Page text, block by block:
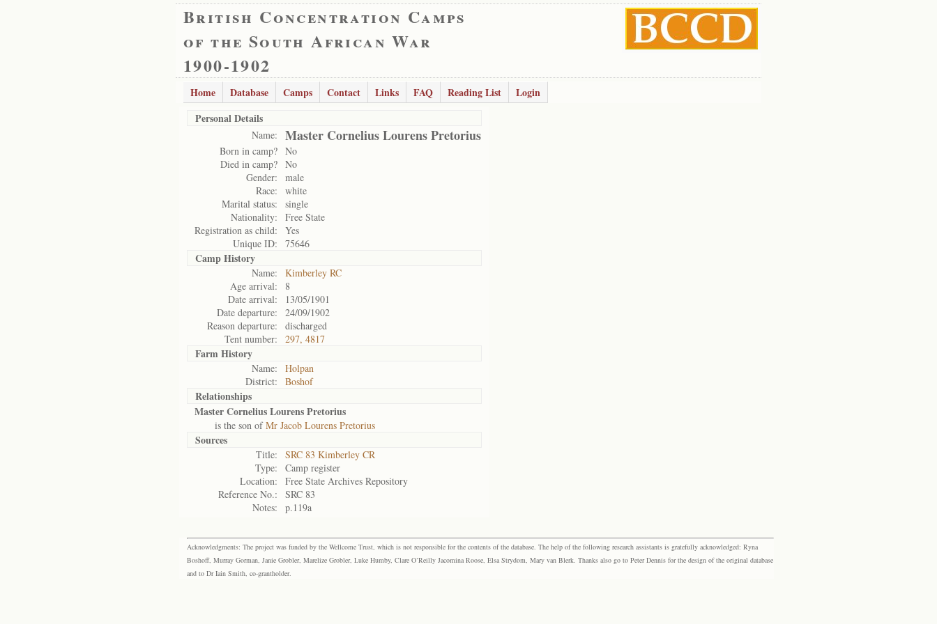
British Concentration Camps
of the South African War
1900-1902
Home Database Camps Contact Links FAQ Reading List
Login
Personal Details
Name: Master Cornelius Lourens Pretorius
Born in camp? No
Died in camp? No
Gender:
male
Race:
white
Marital status:
single
Nationality:
Free State
Registration as child:
Yes
Unique ID:
75646
Camp History
Name:
Kimberley RC
Age arrival:
8
Date arrival:
13/05/1901
Date departure:
24/09/1902
Reason departure:
discharged
Tent number:
297, 4817
Farm History
Name:
Holpan
District:
Boshof
Relationships
Master Cornelius Lourens Pretorius
is the son ofMr Jacob Lourens Pretorius
Sources
Title:
SRC 83 Kimberley CR
Type:
Camp register
Location:
Free State Archives Repository
Reference No.:
SRC 83
Notes:
p.119a
Acknowledgments: The project was funded by the Wellcome Trust, which is not responsible for the contents of the database. The help of the following research assistants is gratefully acknowledged: Ryna
Boshoff, Murray Gorman, Janie Grobler, Marelize Grobler, Luke Humby, Clare O’Reilly Jacomina Roose, Elsa Strydom, Mary van Blerk. Thanks also go to Peter Dennis for the design of the original database
and to Dr Iain Smith, co-grantholder.